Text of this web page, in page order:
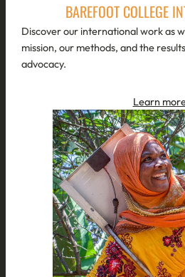
BAREFOOT COLLEGE
Discover our international work as
mission, our methods, and the
advocacy.
Learn